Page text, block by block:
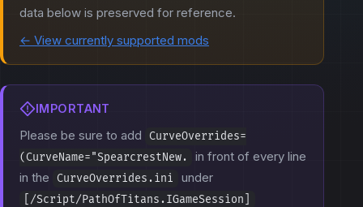
data below is preserved for reference.
← View currently supported mods
IMPORTANT
Please be sure to add
CurveOverrides=
(CurveName="SpearcrestNew.
in front of every line
in the
CurveOverrides.ini under
[/Script/PathOfTitans.IGameSession]